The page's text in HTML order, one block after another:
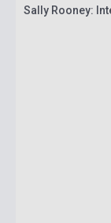
Sally Rooney: